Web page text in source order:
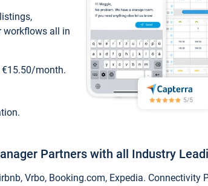
workflows all in
€15.50/month.
Partners with all Industry
Vrbo, Booking.com, Expedia.